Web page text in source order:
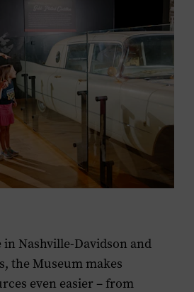
Nashville-Davidson and
the Museum makes
even easier – from